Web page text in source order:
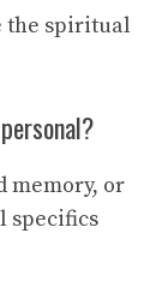
the spiritual
memory, or
specifics